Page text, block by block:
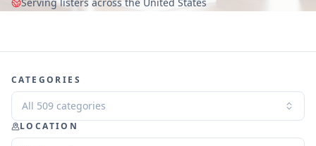
CATEGORIES
All 509 categories
LOCATION